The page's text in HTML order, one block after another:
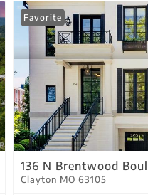
Favorite
136 N Brentwood
Clayton MO 63105